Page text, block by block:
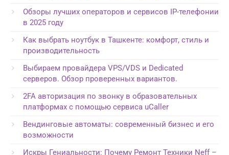
Обзоры лучших операторов и сервисов IP-телефонии
в 2025 году
Как выбрать ноутбук в Ташкенте: комфорт, стиль и
производительность
Выбираем провайдера VPS/VDS и Dedicated
серверов. Обзор проверенных вариантов.
2FA авторизация по звонку в образовательных
платформах с помощью сервиса uCaller
Вендинговые автоматы: современный бизнес и его
возможности
Искры Гениальности: Почему Ремонт Техники Neff –